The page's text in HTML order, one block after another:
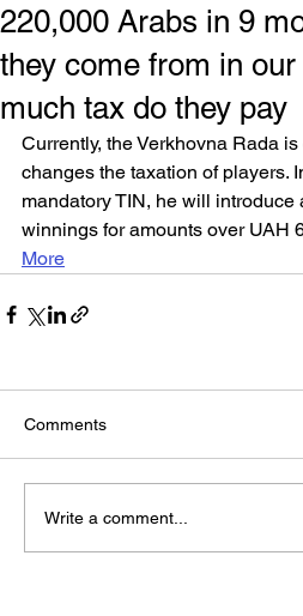
220,000 Arabs in 9
they come from in
much tax do they pay
Currently, the Verkhovna Rada
changes the taxation of players.
mandatory TIN, he will introduce
winnings for amounts over UAH
More
Comments
Write a comment...